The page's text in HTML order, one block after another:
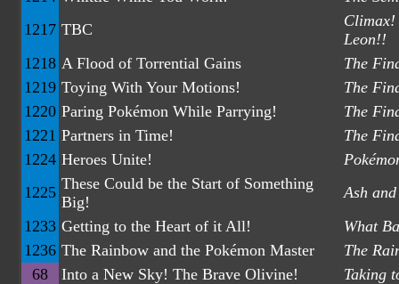
1217 TBC
Climax!
Leon!!
1218 A Flood of Torrential Gains
The
1219 Toying With Your Motions!
The
1220 Paring Pokémon While Parrying!
The
1221 Partners in Time!
The
1224 Heroes Unite!
1225 These Could be the Start of Something
Big!
Ash
1233 Getting to the Heart of it All!
What
1236 The Rainbow and the Pokémon Master
The
68
Into a New Sky! The Brave Olivine!
Taking